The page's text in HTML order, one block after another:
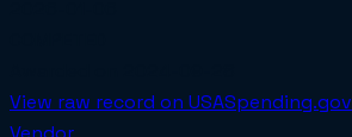
View raw record on USASpending.gov